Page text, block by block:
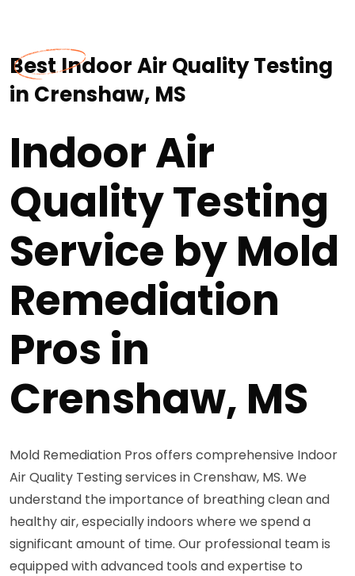
Best Indoor Air Quality Testing
in Crenshaw, MS
Indoor Air
Quality Testing
Service by Mold
Remediation
Pros in
Crenshaw, MS
Mold Remediation Pros offers comprehensive Indoor
Air Quality Testing services in Crenshaw, MS. We
understand the importance of breathing clean and
healthy air, especially indoors where we spend a
significant amount of time. Our professional team is
equipped with advanced tools and expertise to